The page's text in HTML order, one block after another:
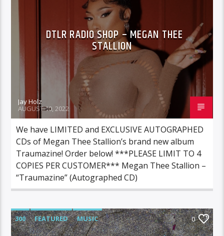
DTLR RADIO SHOP – MEGAN THEE
STALLION
Jay Holz
AUGUST 10, 2022
We have LIMITED and EXCLUSIVE AUTOGRAPHED
CDs of Megan Thee Stallion’s brand new album
Traumazine! Order below! ***PLEASE LIMIT TO 4
COPIES PER CUSTOMER*** Megan Thee Stallion –
“Traumazine” (Autographed CD)
300 FEATURED MUSIC 0